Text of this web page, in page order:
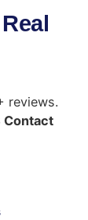
reviews.
Contact